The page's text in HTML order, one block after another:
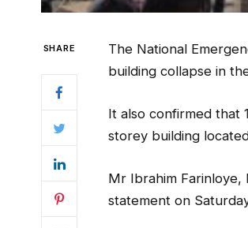
SHARE
The National
building collapse in
It also confirmed that
storey building
Mr Ibrahim Farinloye,
statement on